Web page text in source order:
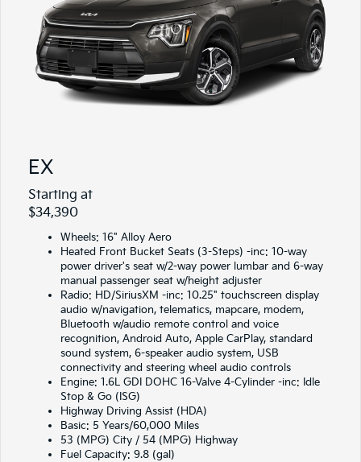
EX
Starting at
$34,390
Wheels: 16" Alloy Aero
Heated Front Bucket Seats (3-Steps) -inc: 10-way
power driver's seat w/2-way power lumbar and 6-way
manual passenger seat w/height adjuster
Radio: HD/SiriusXM -inc: 10.25" touchscreen display
audio w/navigation, telematics, mapcare, modem,
Bluetooth w/audio remote control and voice
recognition, Android Auto, Apple CarPlay, standard
sound system, 6-speaker audio system, USB
connectivity and steering wheel audio controls
Engine: 1.6L GDI DOHC 16-Valve 4-Cylinder -inc: Idle
Stop & Go (ISG)
Highway Driving Assist (HDA)
Basic: 5 Years/60,000 Miles
53 (MPG) City / 54 (MPG) Highway
Fuel Capacity: 9.8 (gal)